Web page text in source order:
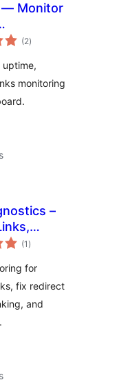
— Monitor
and
(2total
ratings
)
uptime,
monitoring
–
and Link
(1 total
ratings
)
for
fix redirect
and